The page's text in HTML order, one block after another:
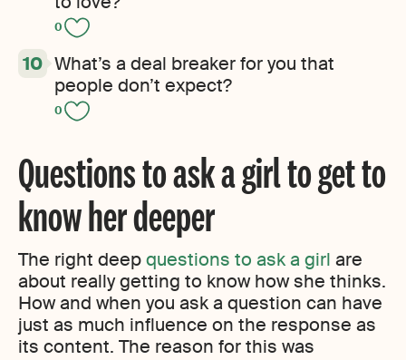
0
What’s a deal breaker for you that
people don’t expect?
0
Questions to ask a girl to get to
know her deeper
The right deepquestions to ask a girl are
about really getting to know how she thinks.
How and when you ask a question can have
just as much influence on the response as
its content. The reason for this was